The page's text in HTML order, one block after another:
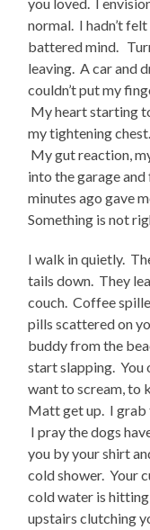
you loved. I
normal. I hadn’t
battered mind.
leaving. A car and
couldn’t put my
My heart starting
my tightening
My gut reaction,
into the garage
minutes ago gave
Something is not
I walk in quietly.
tails down. They
couch. Coffee
pills scattered on
buddy from the
start slapping. You
want to scream, to
Matt get up. I grab
I pray the dogs
you by your shirt
cold shower. Your
cold water is
upstairs clutching